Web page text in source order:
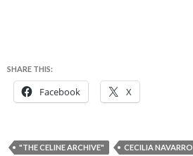
SHARE THIS:
Facebook X
"THE CELINE ARCHIVE" CECILIA NAVARRO